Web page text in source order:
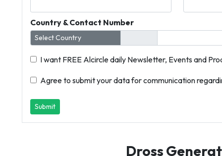
Country & Contact Number
I want FREE Alcircle daily Newsletter, Events and
Agree to submit your data for communication
Submit
Dross